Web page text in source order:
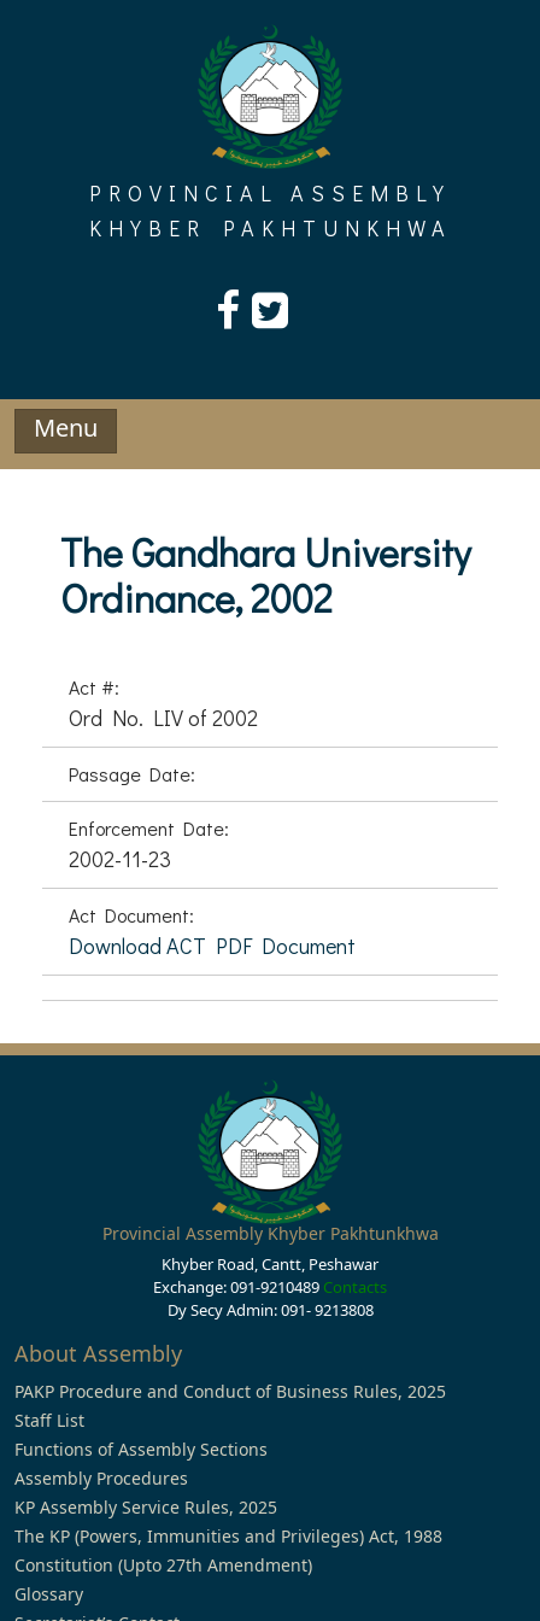
PROVINCIAL ASSEMBLY
KHYBER PAKHTUNKHWA
Menu
The Gandhara University
Ordinance, 2002
Act #:
Ord No. LIV of 2002
Passage Date:
Enforcement Date:
2002-11-23
Act Document:
Download ACT PDF Document
Provincial Assembly Khyber Pakhtunkhwa
Khyber Road, Cantt, Peshawar
Exchange: 091-9210489 Contacts
Dy Secy Admin: 091- 9213808
About Assembly
PAKP Procedure and Conduct of Business Rules, 2025
Staff List
Functions of Assembly Sections
Assembly Procedures
KP Assembly Service Rules, 2025
The KP (Powers, Immunities and Privileges) Act, 1988
Constitution (Upto 27th Amendment)
Glossary